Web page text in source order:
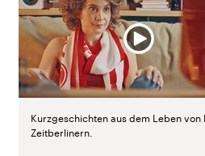
Kurzgeschichten aus dem Leben von
Zeitberlinern.